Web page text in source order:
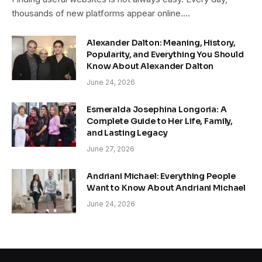
thousands of new platforms appear online.…
Alexander Dalton: Meaning, History,
Popularity, and Everything You Should
Know About Alexander Dalton
June 24, 2026
Esmeralda Josephina Longoria: A
Complete Guide to Her Life, Family,
and Lasting Legacy
June 27, 2026
Andriani Michael: Everything People
Want to Know About Andriani Michael
June 24, 2026